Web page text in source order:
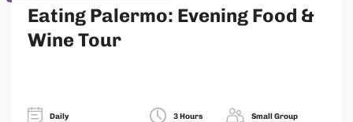
Eating Palermo: Evening Food &
Wine Tour
Daily 3 Hours Small Group